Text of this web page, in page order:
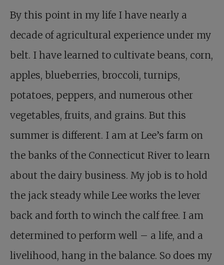
By this point in my life I have nearly a
decade of agricultural experience under my
belt. I have learned to cultivate beans, corn,
apples, blueberries, broccoli, turnips,
potatoes, peppers, and numerous other
vegetables, fruits, and grains. But this
summer is different. I am at Lee’s farm on
the banks of the Connecticut River to learn
about the dairy business. My job is to hold
the jack steady while Lee works the lever
back and forth to winch the calf free. I am
determined to perform well – a life, and a
livelihood, hang in the balance. So does my